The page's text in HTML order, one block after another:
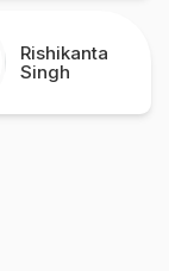
Rishikanta
Singh